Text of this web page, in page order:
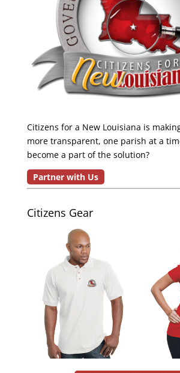
Citizens for a New Louisiana is
more transparent, one parish at a
become a part of the solution?
Partner with Us
Citizens Gear